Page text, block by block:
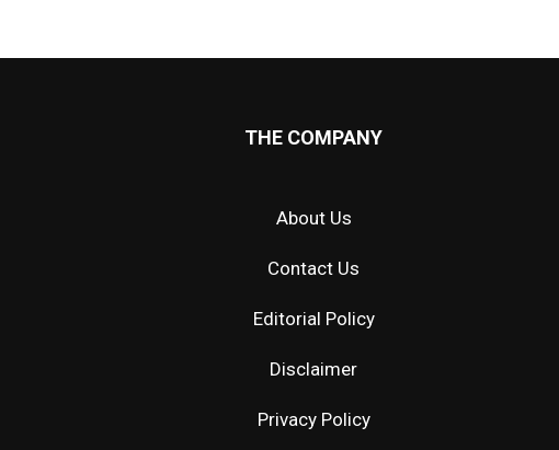
THE COMPANY
About Us
Contact Us
Editorial Policy
Disclaimer
Privacy Policy